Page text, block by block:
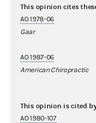
This opinion cites
AO 1978-06
Gaar
AO 1987-06
American Chiropractic
This opinion is cited
AO 1980-107